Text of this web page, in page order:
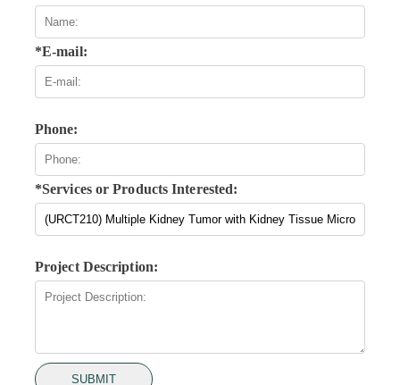
*E-mail:
Phone:
*Services or Products Interested:
Project Description:
SUBMIT